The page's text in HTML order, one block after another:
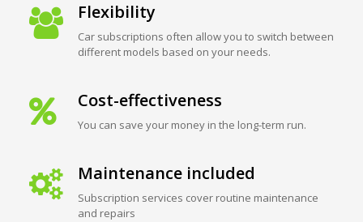
Flexibility
Car subscriptions often allow you to switch between
different models based on your needs.
Cost-effectiveness
You can save your money in the long-term run.
Maintenance included
Subscription services cover routine maintenance
and repairs